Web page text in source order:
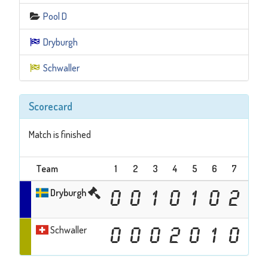
Pool D
Dryburgh
Schwaller
Scorecard
Match is finished
Team 1 2 3 4 5 6 7
Dryburgh
0 0 1 0 1 0 2
Schwaller 0 0 0 2 0 1 0